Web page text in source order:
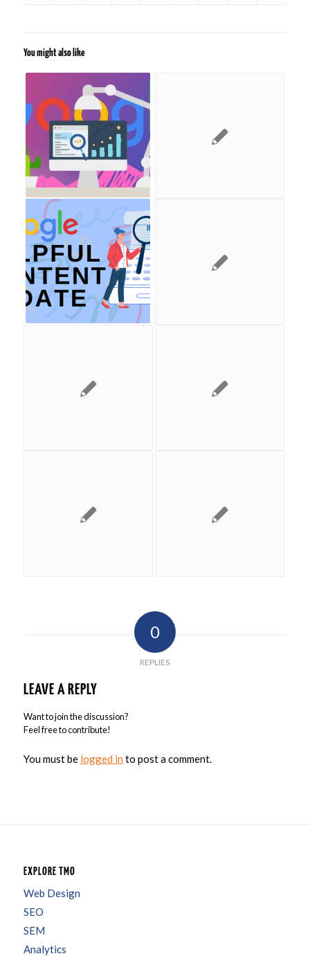
You might also like
0
REPLIES
LEAVE A REPLY
Want to join the discussion?
Feel free to contribute!
You must be logged in to post a comment.
EXPLORE TMO
Web Design
SEO
SEM
Analytics